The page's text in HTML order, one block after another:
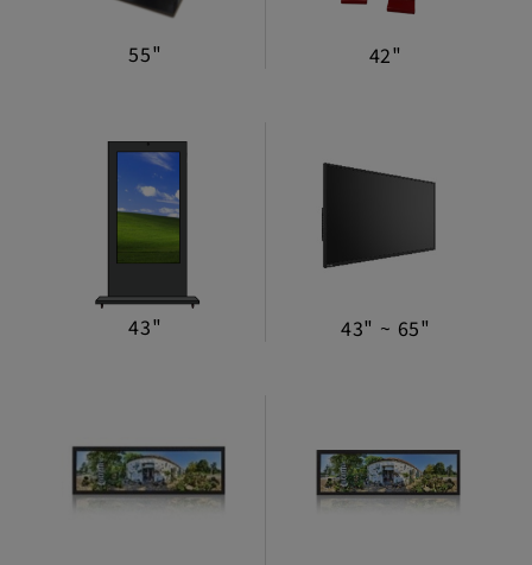
Mirror Display
Digital Advertising Machine
Power Supply/Coin
Selector/Accessories
55" 42"
43" 43" ~ 65"